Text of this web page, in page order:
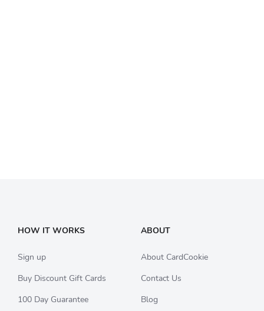
HOW IT WORKS
Sign up
Buy Discount Gift Cards
100 Day Guarantee
ABOUT
About CardCookie
Contact Us
Blog